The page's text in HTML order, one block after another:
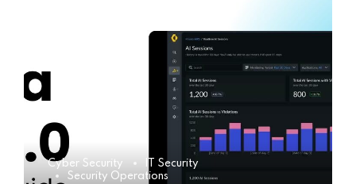
Cyber Security
IT Security
Security Operations